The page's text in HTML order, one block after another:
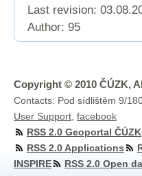
Last revision:
Author: 95
Copyright © 2010 ČÚZK,
Contacts: Pod sídlištěm 9/
User Support facebook
RSS 2.0 Geoportal ČÚZK
RSS 2.0 Applications
INSPIRE
RSS 2.0 Open